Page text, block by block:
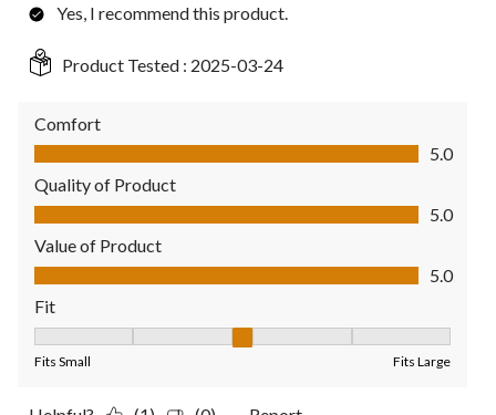
Yes, I recommend this product.
Product Tested : 2025-03-24
Comfort
Comfort, 5.0 out of 5
5.0
Quality of Product
Quality of Product, 5.0 out of 5
5.0
Value of Product
Value of Product, 5.0 out of 5
5.0
Fit
Fits Small Fits Large